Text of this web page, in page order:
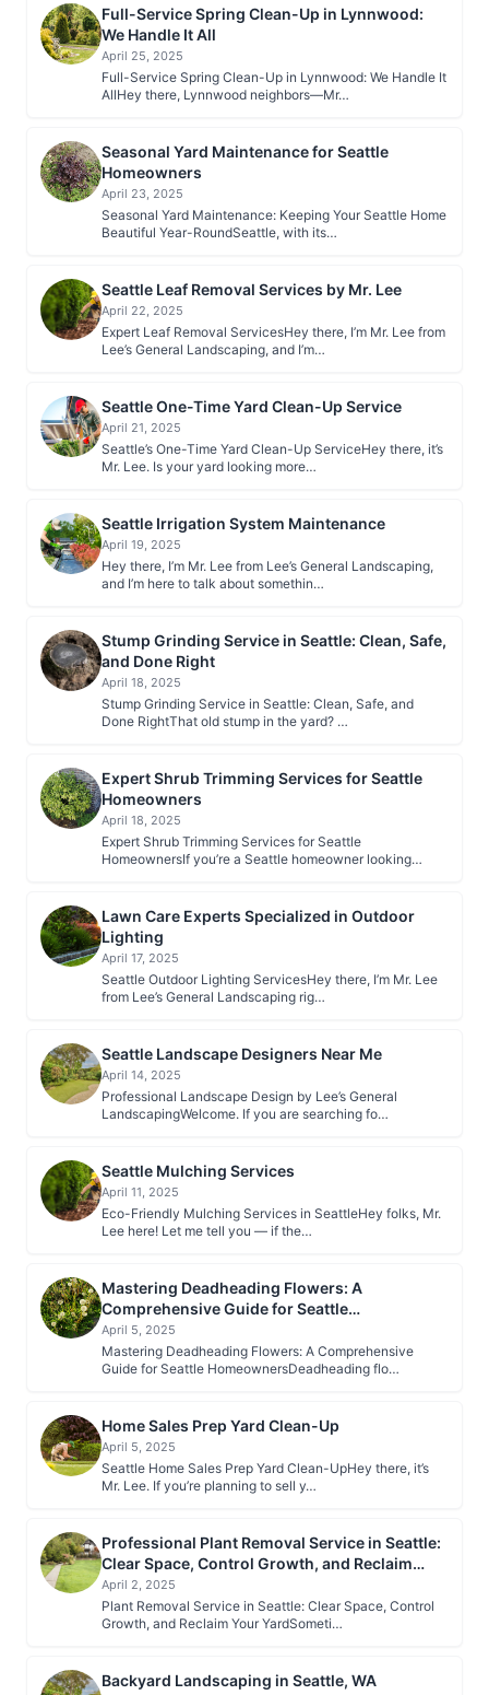
Full-Service Spring Clean-Up in Lynnwood:
We Handle It All
April 25, 2025
Full-Service Spring Clean-Up in Lynnwood: We Handle It
AllHey there, Lynnwood neighbors—Mr…
Seasonal Yard Maintenance for Seattle
Homeowners
April 23, 2025
Seasonal Yard Maintenance: Keeping Your Seattle Home
Beautiful Year-RoundSeattle, with its…
Seattle Leaf Removal Services by Mr. Lee
April 22, 2025
Expert Leaf Removal ServicesHey there, I’m Mr. Lee from
Lee’s General Landscaping, and I’m…
Seattle One-Time Yard Clean-Up Service
April 21, 2025
Seattle’s One-Time Yard Clean-Up ServiceHey there, it’s
Mr. Lee. Is your yard looking more…
Seattle Irrigation System Maintenance
April 19, 2025
Hey there, I’m Mr. Lee from Lee’s General Landscaping,
and I’m here to talk about somethin…
Stump Grinding Service in Seattle: Clean, Safe,
and Done Right
April 18, 2025
Stump Grinding Service in Seattle: Clean, Safe, and
Done RightThat old stump in the yard? …
Expert Shrub Trimming Services for Seattle
Homeowners
April 18, 2025
Expert Shrub Trimming Services for Seattle
HomeownersIf you’re a Seattle homeowner looking…
Lawn Care Experts Specialized in Outdoor
Lighting
April 17, 2025
Seattle Outdoor Lighting ServicesHey there, I’m Mr. Lee
from Lee’s General Landscaping rig…
Seattle Landscape Designers Near Me
April 14, 2025
Professional Landscape Design by Lee’s General
LandscapingWelcome. If you are searching fo…
Seattle Mulching Services
April 11, 2025
Eco-Friendly Mulching Services in SeattleHey folks, Mr.
Lee here! Let me tell you — if the…
Mastering Deadheading Flowers: A
Comprehensive Guide for Seattle
Homeowners
April 5, 2025
Mastering Deadheading Flowers: A Comprehensive
Guide for Seattle HomeownersDeadheading flo…
Home Sales Prep Yard Clean-Up
April 5, 2025
Seattle Home Sales Prep Yard Clean-UpHey there, it’s
Mr. Lee. If you’re planning to sell y…
Professional Plant Removal Service in Seattle:
Clear Space, Control Growth, and Reclaim
Your Yard
April 2, 2025
Plant Removal Service in Seattle: Clear Space, Control
Growth, and Reclaim Your YardSometi…
Backyard Landscaping in Seattle, WA